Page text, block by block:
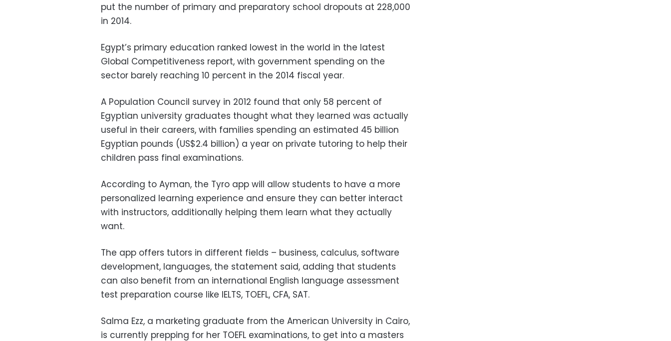
put the number of primary and preparatory school dropouts at 228,000
in 2014.
Egypt’s primary education ranked lowest in the world in the latest
Global Competitiveness report, with government spending on the
sector barely reaching 10 percent in the 2014 fiscal year.
A Population Council survey in 2012 found that only 58 percent of
Egyptian university graduates thought what they learned was actually
useful in their careers, with families spending an estimated 45 billion
Egyptian pounds (US$2.4 billion) a year on private tutoring to help their
children pass final examinations.
According to Ayman, the Tyro app will allow students to have a more
personalized learning experience and ensure they can better interact
with instructors, additionally helping them learn what they actually
want.
The app offers tutors in different fields – business, calculus, software
development, languages, the statement said, adding that students
can also benefit from an international English language assessment
test preparation course like IELTS, TOEFL, CFA, SAT.
Salma Ezz, a marketing graduate from the American University in Cairo,
is currently prepping for her TOEFL examinations, to get into a masters